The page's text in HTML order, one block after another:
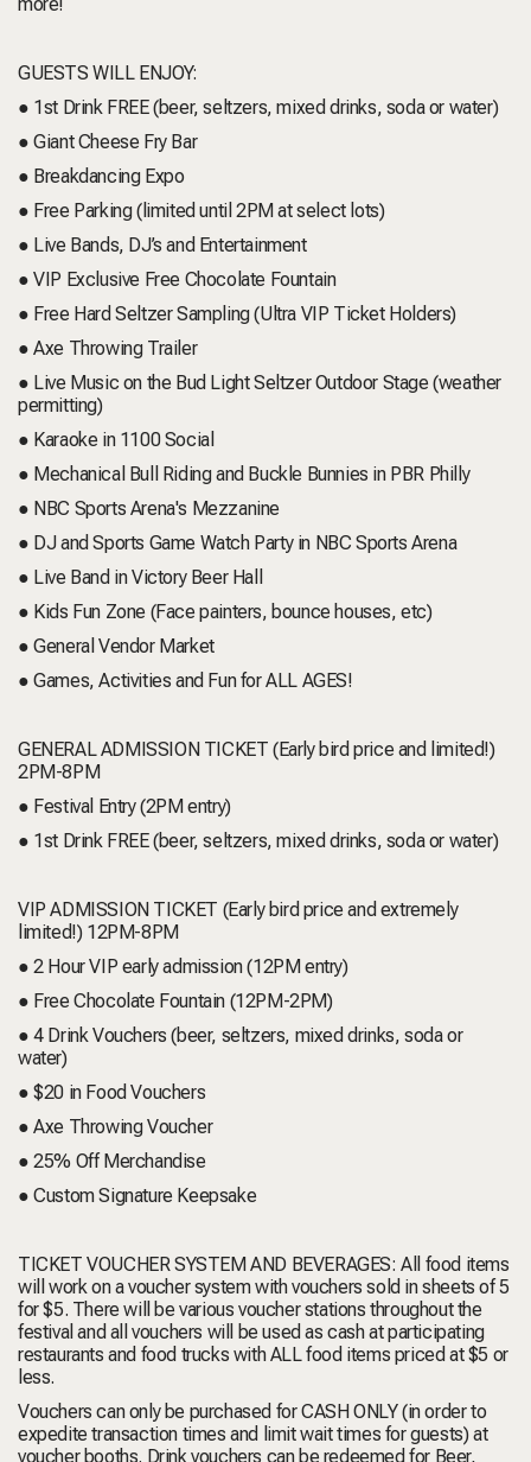
GUESTS WILL ENJOY:
● 1st Drink FREE (beer, seltzers, mixed drinks, soda or water)
● Giant Cheese Fry Bar
● Breakdancing Expo
● Free Parking (limited until 2PM at select lots)
● Live Bands, DJ’s and Entertainment
● VIP Exclusive Free Chocolate Fountain
● Free Hard Seltzer Sampling (Ultra VIP Ticket Holders)
● Axe Throwing Trailer
● Live Music on the Bud Light Seltzer Outdoor Stage (weather
permitting)
● Karaoke in 1100 Social
● Mechanical Bull Riding and Buckle Bunnies in PBR Philly
● NBC Sports Arena's Mezzanine
● DJ and Sports Game Watch Party in NBC Sports Arena
● Live Band in Victory Beer Hall
● Kids Fun Zone (Face painters, bounce houses, etc)
● General Vendor Market
● Games, Activities and Fun for ALL AGES!
GENERAL ADMISSION TICKET (Early bird price and limited!)
2PM-8PM
● Festival Entry (2PM entry)
● 1st Drink FREE (beer, seltzers, mixed drinks, soda or water)
VIP ADMISSION TICKET (Early bird price and extremely
limited!) 12PM-8PM
● 2 Hour VIP early admission (12PM entry)
● Free Chocolate Fountain (12PM-2PM)
● 4 Drink Vouchers (beer, seltzers, mixed drinks, soda or
water)
● $20 in Food Vouchers
● Axe Throwing Voucher
● 25% Off Merchandise
● Custom Signature Keepsake
TICKET VOUCHER SYSTEM AND BEVERAGES:All food items
will work on a voucher system with vouchers sold in sheets of 5
for $5. There will be various voucher stations throughout the
festival and all vouchers will be used as cash at participating
restaurants and food trucks with ALL food items priced at $5 or
less.
Vouchers can only be purchased for CASH ONLY (in order to
expedite transaction times and limit wait times for guests) at
voucher booths. Drink vouchers can be redeemed for Beer,